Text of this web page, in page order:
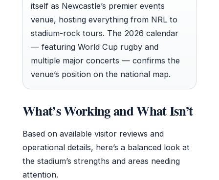
itself as Newcastle’s premier events
venue, hosting everything from NRL to
stadium-rock tours. The 2026 calendar
— featuring World Cup rugby and
multiple major concerts — confirms the
venue’s position on the national map.
What’s Working and What Isn’t
Based on available visitor reviews and
operational details, here’s a balanced look at
the stadium’s strengths and areas needing
attention.